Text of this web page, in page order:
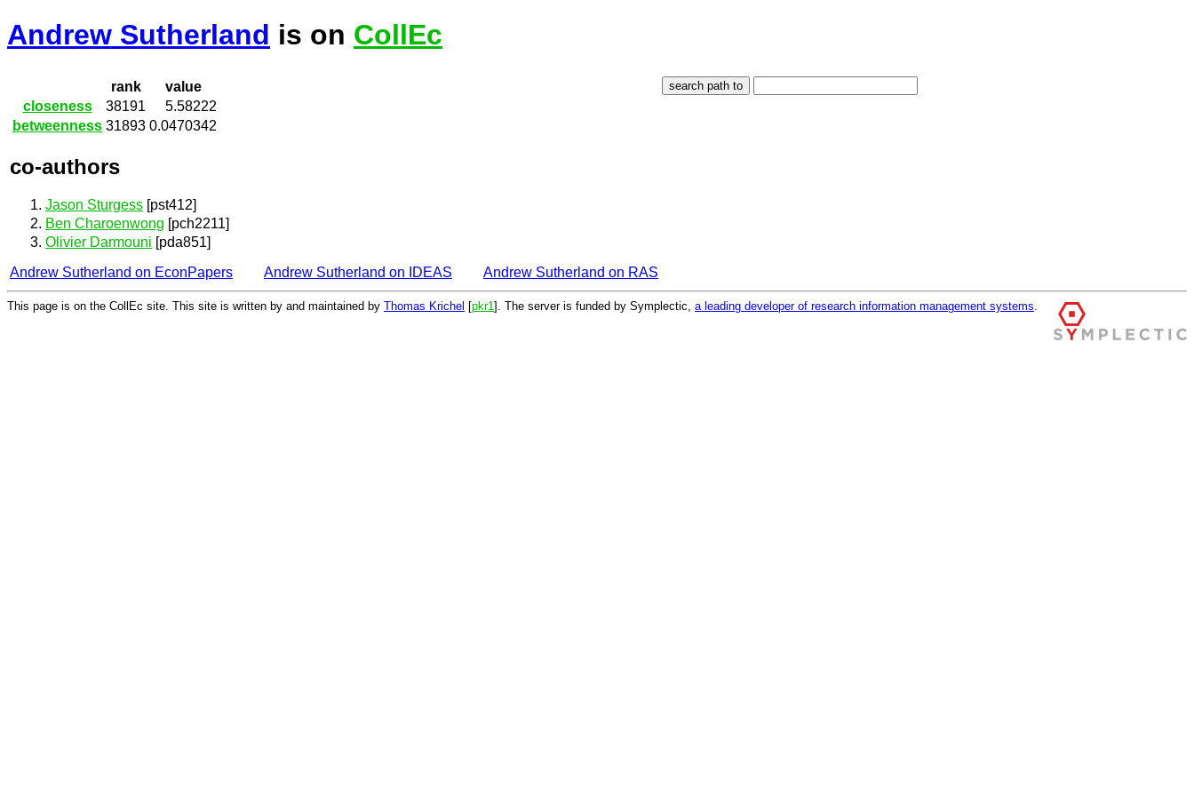
Andrew Sutherland is on CollEc
rank
value
closeness
38191
5.58222
betweenness 31893 0.0470342
co-authors
Jason Sturgess [pst412]
Ben Charoenwong [pch2211]
Olivier Darmouni [pda851]
Andrew Sutherland on EconPapers
Andrew Sutherland on IDEAS Andrew Sutherland on RAS
This page is on the CollEc site. This site is written by and maintained by Thomas Krichel [pkr1 ]. The server is funded by Symplectic, a leading developer of research information management systems